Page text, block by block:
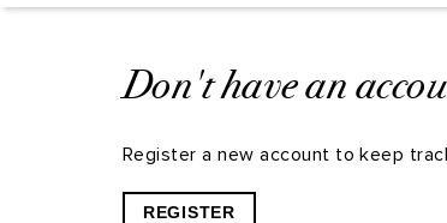
Don't have an
Register a new account to keep
REGISTER